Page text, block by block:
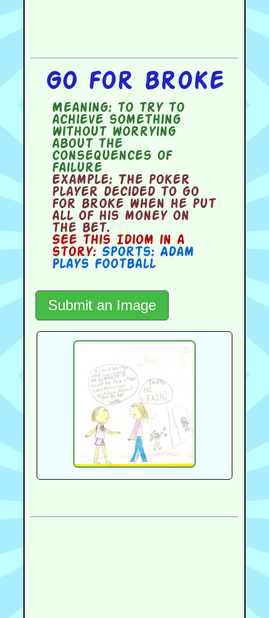
Go for broke
Meaning:to try to
achieve something
without worrying
about the
consequences of
failure
Example:The poker
player decided to go
for broke when he put
all of his money on
the bet.
See this Idiom in a
story: Sports: Adam
Plays Football
Submit an Image